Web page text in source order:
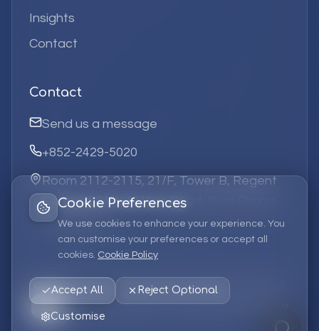
Cookie Preferences
We use cookies to enhance your experience. You
can customise your preferences or accept all
cookies. Cookie Policy
Accept All Reject Optional
Customise
Insights
Contact
Contact
Send us a message
+852-2429-5020
Room 2112-2115, 21/F, Tower B, Regent
Centre, 63 Wo Yi Hop Road, Kwai Chung,
Hong Kong
2026 Elufa SystemsLimited.All rights reserved.
Privacy PolicyTerms of ServiceCookie Policy